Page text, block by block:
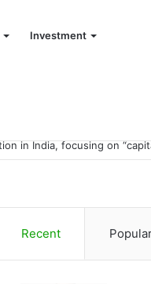
Investment
Recent